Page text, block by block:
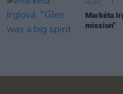
MUSIC
Markéta
mission"